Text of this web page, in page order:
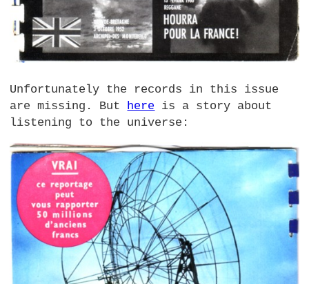
Unfortunately the records in this issue
are missing. But
here is a story about
listening to the universe: